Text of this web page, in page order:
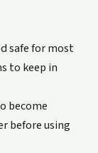
safe for most
to keep in
become
before using